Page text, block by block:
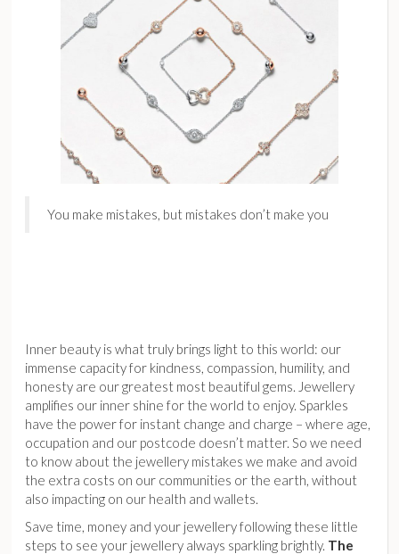
You make mistakes, but mistakes don’t make you
Inner beauty is what truly brings light to this world: our
immense capacity for kindness, compassion, humility, and
honesty are our greatest most beautiful gems. Jewellery
amplifies our inner shine for the world to enjoy. Sparkles
have the power for instant change and charge – where age,
occupation and our postcode doesn’t matter. So we need
to know about the jewellery mistakes we make and avoid
the extra costs on our communities or the earth, without
also impacting on our health and wallets.
Save time, money and your jewellery following these little
steps to see your jewellery always sparkling brightly. The